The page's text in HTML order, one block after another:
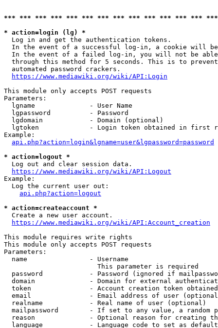
*** *** *** *** *** *** *** *** *** *** *** *** ***
* action=login (lg) *
  Log in and get the authentication tokens.
In the event of a successful log-in, a cookie will
In the event of a failed log-in, you will not be
through this method for 5 seconds. This is to
  automated password crackers.
https://www.mediawiki.org/wiki/API:Login
This module only accepts POST requests
Parameters:
  lgname              - User Name
  lgpassword          - Password
  lgdomain            - Domain (optional)
lgtoken             - Login token obtained in first
Example:
api.php?action=login&lgname=user&lgpassword=password
* action=logout *
  Log out and clear session data.
https://www.mediawiki.org/wiki/API:Logout
Example:
  Log the current user out:
api.php?action=logout
* action=createaccount *
  Create a new user account.
https://www.mediawiki.org/wiki/API:Account_creation
This module requires write rights
This module only accepts POST requests
Parameters:
  name                - Username
                        This parameter is required
password            - Password (ignored if
domain              - Domain for external
token               - Account creation token
email               - Email address of user
  realname            - Real name of user (optional)
mailpassword        - If set to any value, a random
reason              - Optional reason for creating
language            - Language code to set as